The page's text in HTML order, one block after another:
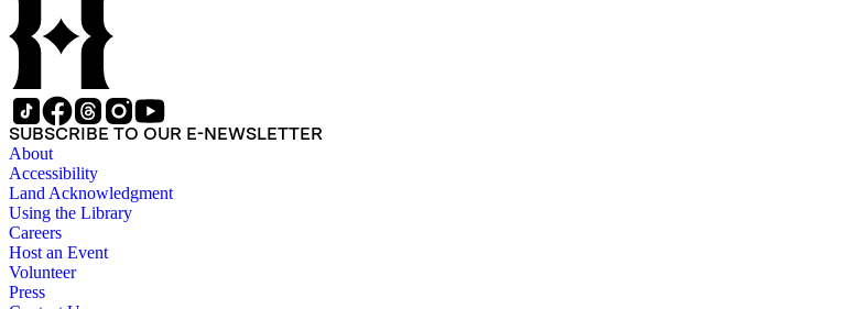
SUBSCRIBE TO OUR E-NEWSLETTER
About
Accessibility
Land Acknowledgment
Using the Library
Careers
Host an Event
Volunteer
Press